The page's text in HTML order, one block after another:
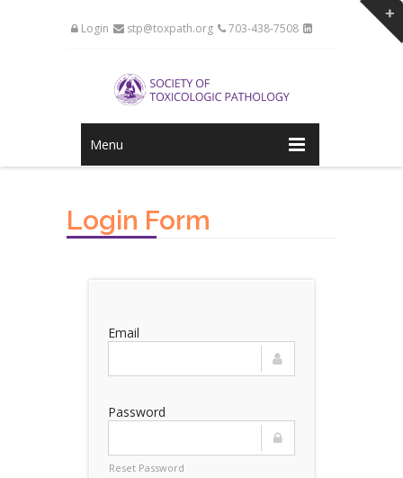
Login stp@toxpath.org 703-438-7508
Menu
Login Form
Email
Password
Reset Password